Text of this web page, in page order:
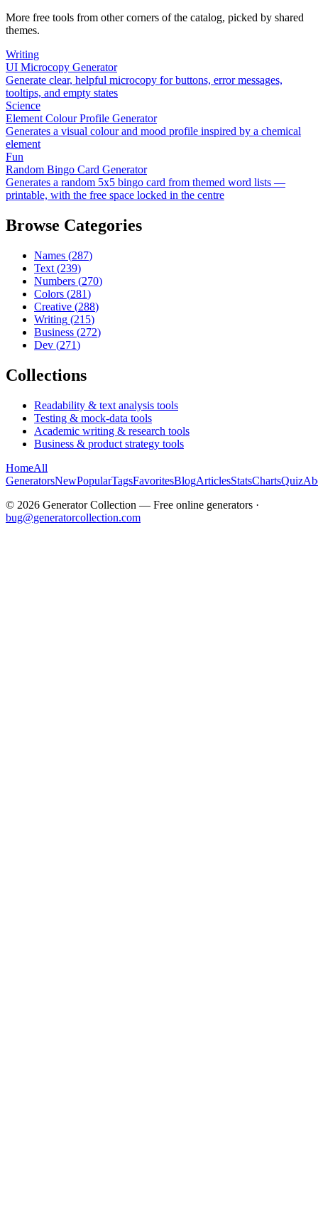
More free tools from other corners of the catalog, picked by shared
themes.
Writing
UI Microcopy Generator
Generate clear, helpful microcopy for buttons, error messages,
tooltips, and empty states
Science
Element Colour Profile Generator
Generates a visual colour and mood profile inspired by a chemical
element
Fun
Random Bingo Card Generator
Generates a random 5x5 bingo card from themed word lists —
printable, with the free space locked in the centre
Browse Categories
Names (287)
Text (239)
Numbers (270)
Colors (281)
Creative (288)
Writing (215)
Business (272)
Dev (271)
Collections
Readability & text analysis tools
Testing & mock-data tools
Academic writing & research tools
Business & product strategy tools
HomeAll
GeneratorsNewPopularTagsFavoritesBlogArticlesStatsChartsQuiz
© 2026 Generator Collection — Free online generators ·
bug@generatorcollection.com